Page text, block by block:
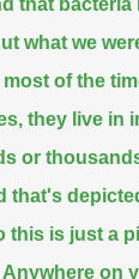
what we
of the
they live in
or
that's
this is just a
on